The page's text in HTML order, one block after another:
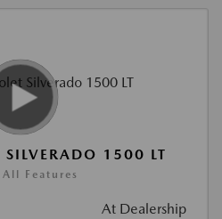
1500 LT
Features
At Dealership